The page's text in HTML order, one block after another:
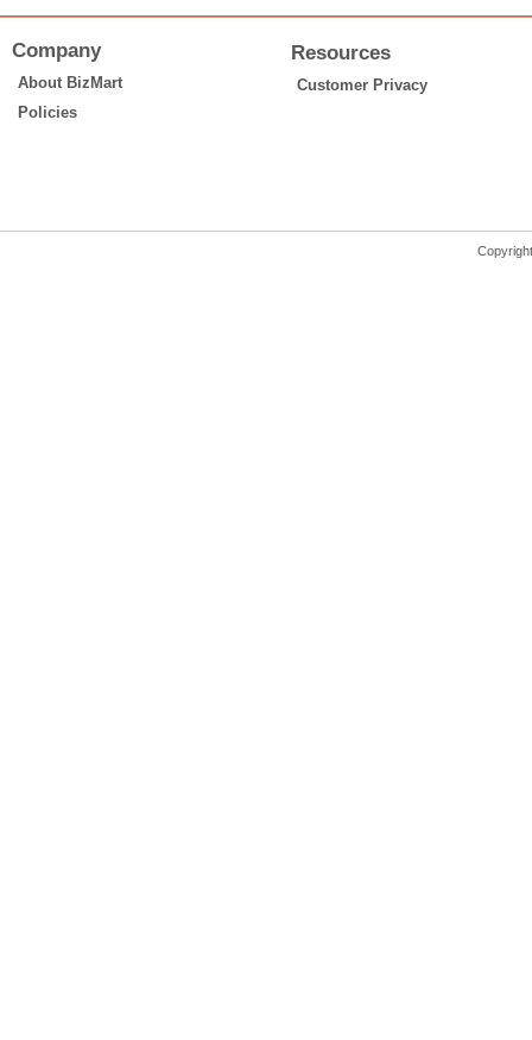
Company
About BizMart
Policies
Resources
Customer Privacy